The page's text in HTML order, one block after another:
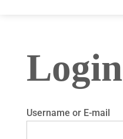
Login
Username or E-mail